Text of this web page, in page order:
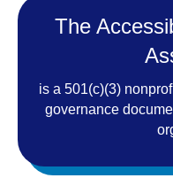
The
is a 501(c)(3)
governance